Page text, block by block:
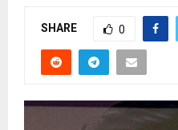
SHARE 0